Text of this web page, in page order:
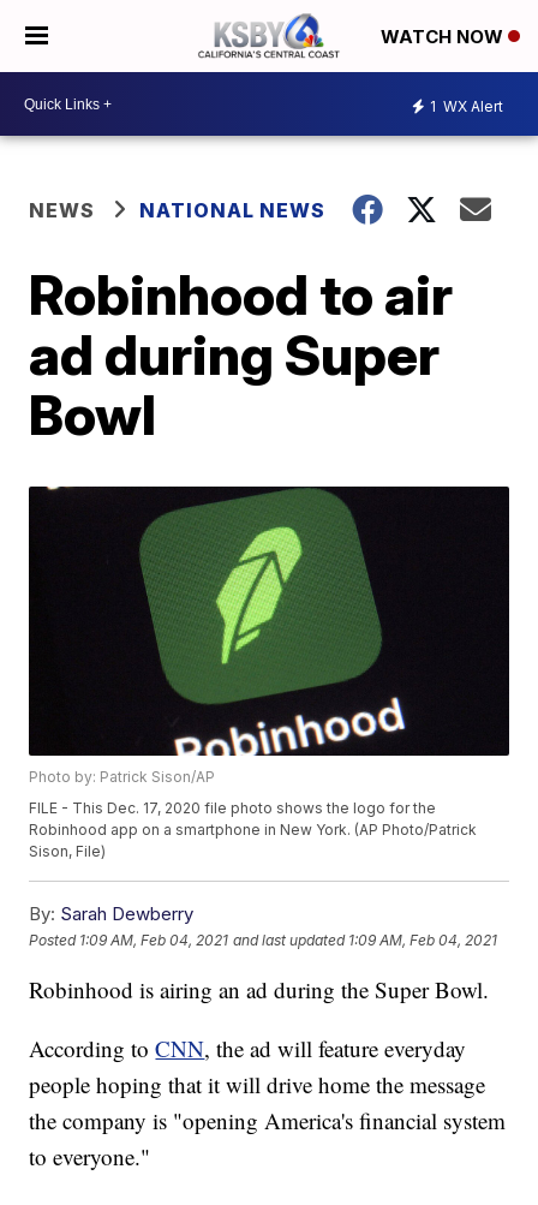
WATCH NOW
1 WX Alert
NEWS NATIONAL NEWS
Robinhood to air
ad during Super
Bowl
Photo by: Patrick Sison/AP
FILE - This Dec. 17, 2020 file photo shows the logo for the
Robinhood app on a smartphone in New York. (AP Photo/Patrick
Sison, File)
By: Sarah Dewberry
Posted 1:09 AM, Feb 04, 2021 and last updated 1:09 AM, Feb 04, 2021
Robinhood is airing an ad during the Super Bowl.
According toCNN, the ad will feature everyday
people hoping that it will drive home the message
the company is "opening America's financial system
to everyone."